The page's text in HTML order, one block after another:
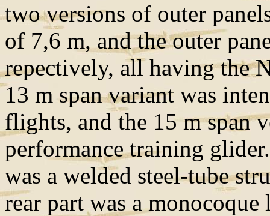
two versions of outer
of 7,6 m, and the outer
repectively, all having the
13 m span variant was
flights, and the 15 m span
performance training
was a welded steel-tube
rear part was a